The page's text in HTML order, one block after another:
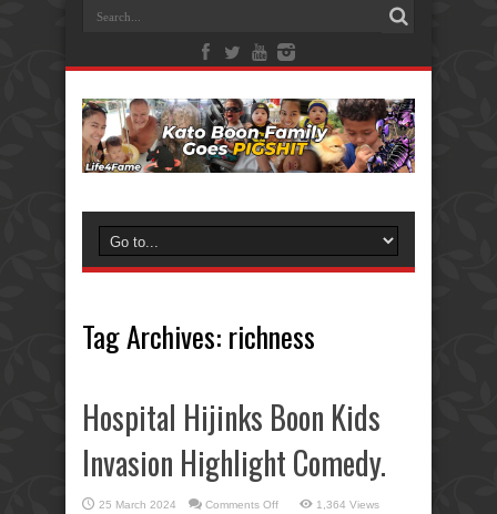
Tag Archives: richness
Hospital Hijinks Boon Kids
Invasion Highlight Comedy.
25 March 2024 Comments Offon
1,364 Views